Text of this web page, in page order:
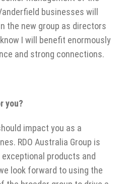
businesses will
the new group as directors
I will benefit enormously
and strong connections.
you?
impact you as a
RDO Australia Group is
products and
look forward to using the